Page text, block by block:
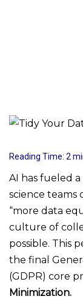
Reading Time: 2
AI has fueled
science
“more data
culture of
possible. This
the final
(GDPR) core
Minimization.